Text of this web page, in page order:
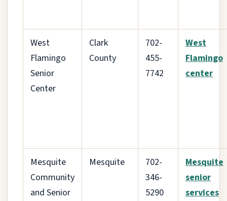
West
Flamingo
Senior
Center
Clark
County
702-
455-
7742
West
Flamingo
center
Mesquite
Community
and Senior
Mesquite
702-
346-
5290
Mesquite
senior
services